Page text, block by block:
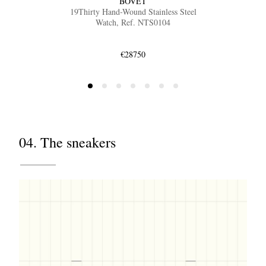
19Thirty Hand-Wound Stainless Steel
Watch, Ref. NTS0104
€28750
04. The sneakers